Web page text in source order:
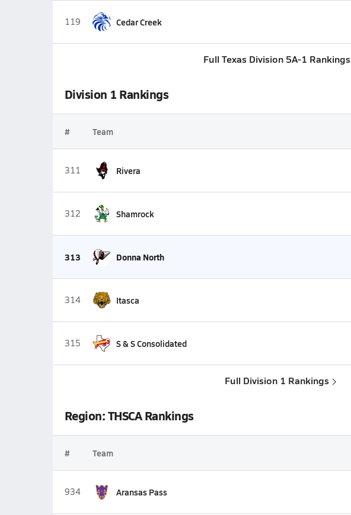
119 Cedar Creek
Full Texas Division 5A-1 Rankings
Division 1 Rankings
# Team
311 Rivera
312 Shamrock
313 Donna North
314 Itasca
315 S & S Consolidated
Full Division 1 Rankings
Region: THSCA Rankings
# Team
934 Aransas Pass